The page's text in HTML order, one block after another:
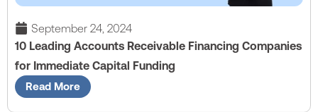
September 24, 2024
10 Leading Accounts Receivable Financing Companies
for Immediate Capital Funding
Read More